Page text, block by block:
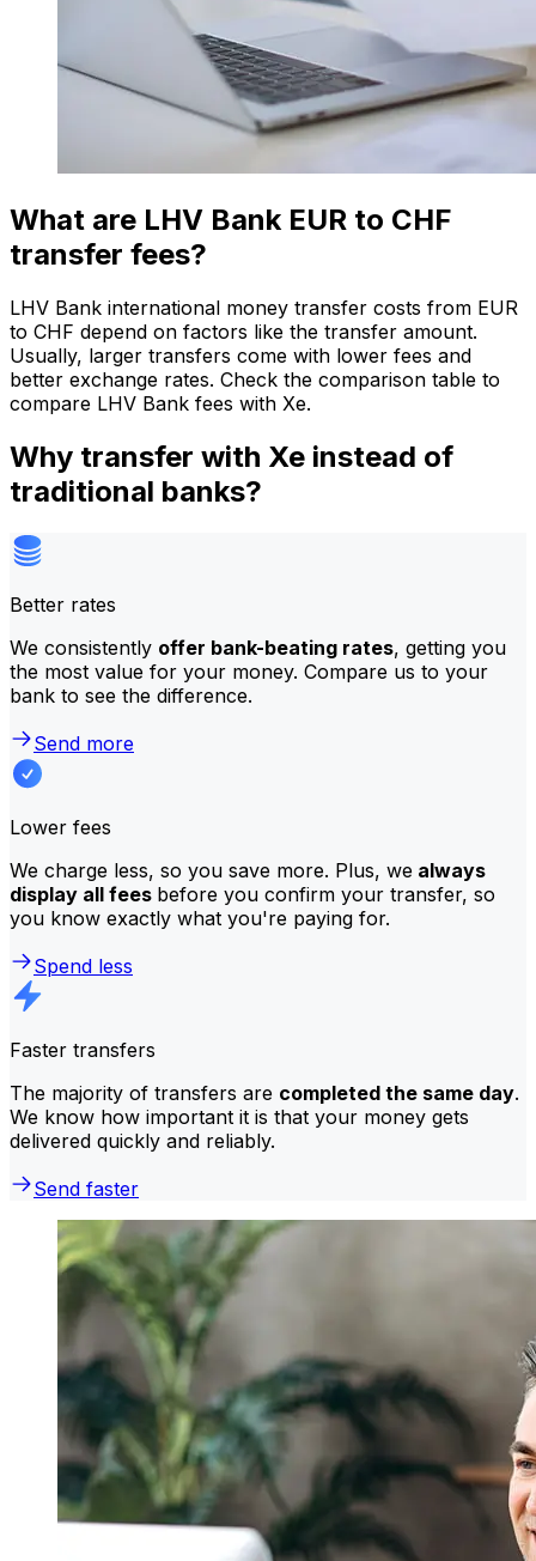
What are LHV Bank EUR to CHF
transfer fees?
LHV Bank international money transfer costs from EUR
to CHF depend on factors like the transfer amount.
Usually, larger transfers come with lower fees and
better exchange rates. Check the comparison table to
compare LHV Bank fees with Xe.
Why transfer with Xe instead of
traditional banks?
Better rates
We consistently offer bank-beating rates, getting you
the most value for your money. Compare us to your
bank to see the difference.
Send more
Lower fees
We charge less, so you save more. Plus, we always
display all fees before you confirm your transfer, so
you know exactly what you're paying for.
Spend less
Faster transfers
The majority of transfers are completed the same day.
We know how important it is that your money gets
delivered quickly and reliably.
Send faster